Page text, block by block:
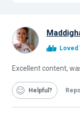
Loved
Excellent content,
Helpful